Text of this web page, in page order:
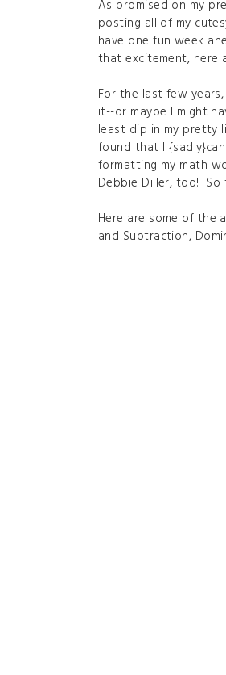
As promised on my
posting all of my
have one fun week
that excitement, here
For the last few
it--or maybe I might
least dip in my pretty
found that I
formatting my math
Debbie Diller, too! So
Here are some of the
and Subtraction,